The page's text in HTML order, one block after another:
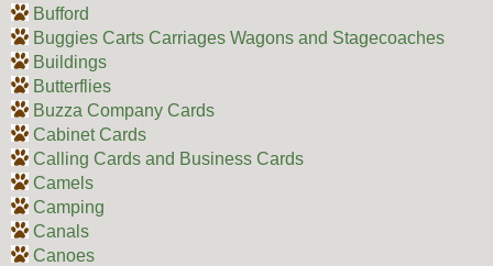
Bufford
Buggies Carts Carriages Wagons and Stagecoaches
Buildings
Butterflies
Buzza Company Cards
Cabinet Cards
Calling Cards and Business Cards
Camels
Camping
Canals
Canoes